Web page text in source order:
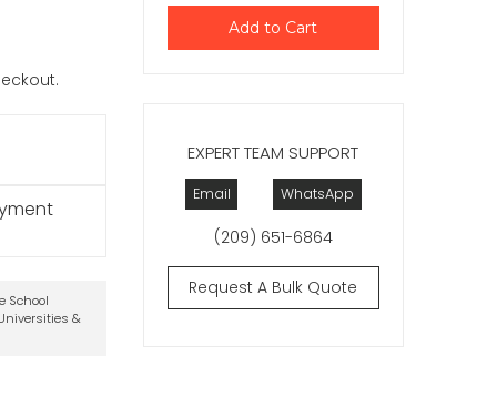
School
&
EXPERT TEAM SUPPORT
Email WhatsApp
(209) 651-6864
Request A Bulk Quote